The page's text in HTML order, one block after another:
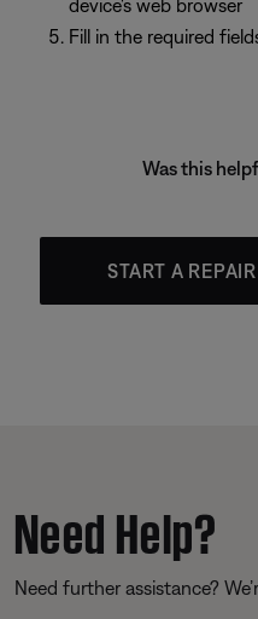
device's web browser
Fill in the required
Was this
START A
Need Help?
Need further assistance?